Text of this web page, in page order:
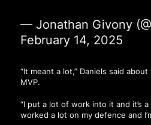
— Jonathan Givony
February 14, 2025
“It meant a lot,” Daniels said
MVP.
“I put a lot of work into it and it’s
worked a lot on my defence and